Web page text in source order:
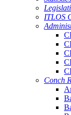
ITLOS
Conch